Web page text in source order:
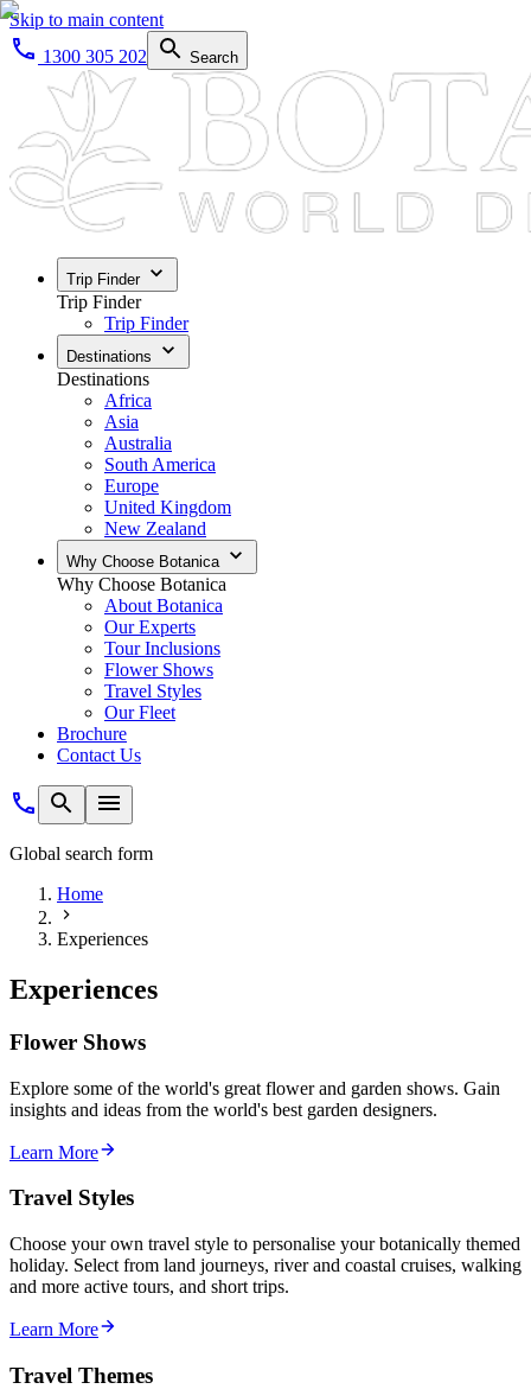
Skip to main content
1300 305 202
Search
Trip Finder
Trip Finder
Trip Finder
Destinations
Destinations
Africa
Asia
Australia
South America
Europe
United Kingdom
New Zealand
Why Choose Botanica
Why Choose Botanica
About Botanica
Our Experts
Tour Inclusions
Flower Shows
Travel Styles
Our Fleet
Brochure
Contact Us
Global search form
Home
Experiences
Experiences
Flower Shows
Explore some of the world's great flower and garden shows. Gain
insights and ideas from the world's best garden designers.
Learn More
Travel Styles
Choose your own travel style to personalise your botanically themed
holiday. Select from land journeys, river and coastal cruises, walking
and more active tours, and short trips.
Learn More
Travel Themes